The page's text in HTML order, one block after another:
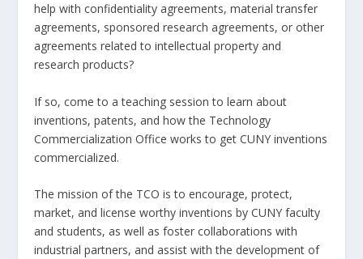
help with confidentiality agreements, material transfer
agreements, sponsored research agreements, or other
agreements related to intellectual property and
research products?
If so, come to a teaching session to learn about
inventions, patents, and how the Technology
Commercialization Office works to get CUNY inventions
commercialized.
The mission of the TCO is to encourage, protect,
market, and license worthy inventions by CUNY faculty
and students, as well as foster collaborations with
industrial partners, and assist with the development of